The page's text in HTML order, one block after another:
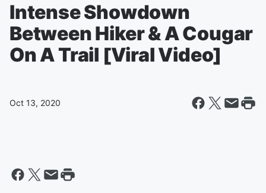
Intense Showdown
Between Hiker & A Cougar
On A Trail [Viral Video]
Oct 13, 2020